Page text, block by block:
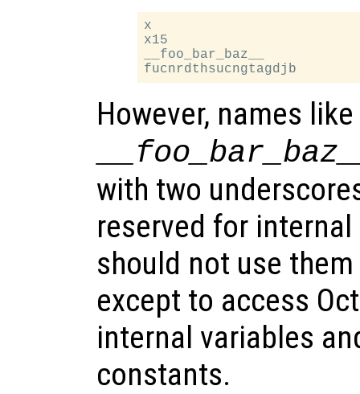
x
x15
__foo_bar_baz__
However, names like
with two
reserved for internal
should not use
except to access
internal variables
constants.